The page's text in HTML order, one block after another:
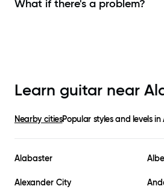
What if there's a problem?
Learn guitar near
Nearby citiesPopular styles and levels in
Alabaster
Alexander City